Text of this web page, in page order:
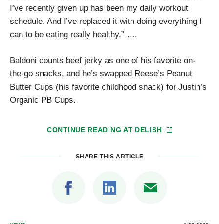
I’ve recently given up has been my daily workout
schedule. And I’ve replaced it with doing everything I
can to be eating really healthy.” ….
Baldoni counts beef jerky as one of his favorite on-
the-go snacks, and he’s swapped Reese’s Peanut
Butter Cups (his favorite childhood snack) for Justin’s
Organic PB Cups.
CONTINUE READING AT DELISH
SHARE THIS ARTICLE